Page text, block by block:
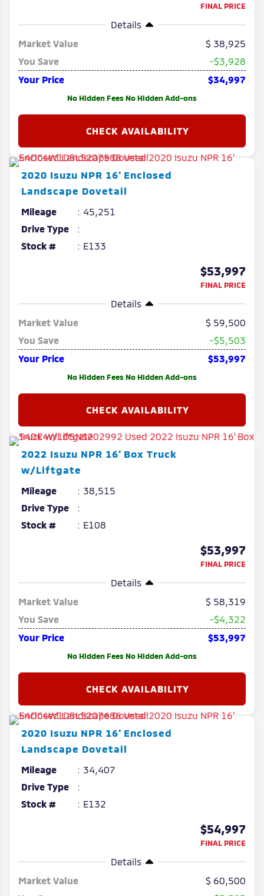
FINAL PRICE
Details
Market Value
38,925
You Save
-$3,928
Your Price
$34,997
No Hidden Fees No Hidden Add-ons
2020 Isuzu NPR 16' Enclosed
Landscape Dovetail
Mileage
45,251
Drive Type
Stock #
E133
$53,997
FINAL PRICE
Details
Market Value
59,500
You Save
-$5,503
Your Price
$53,997
No Hidden Fees No Hidden Add-ons
2022 Isuzu NPR 16' Box Truck
w/Liftgate
Mileage
38,515
Drive Type
Stock #
E108
$53,997
FINAL PRICE
Details
Market Value
58,319
You Save
-$4,322
Your Price
$53,997
No Hidden Fees No Hidden Add-ons
2020 Isuzu NPR 16' Enclosed
Landscape Dovetail
Mileage
34,407
Drive Type
Stock #
E132
$54,997
FINAL PRICE
Details
Market Value
60,500